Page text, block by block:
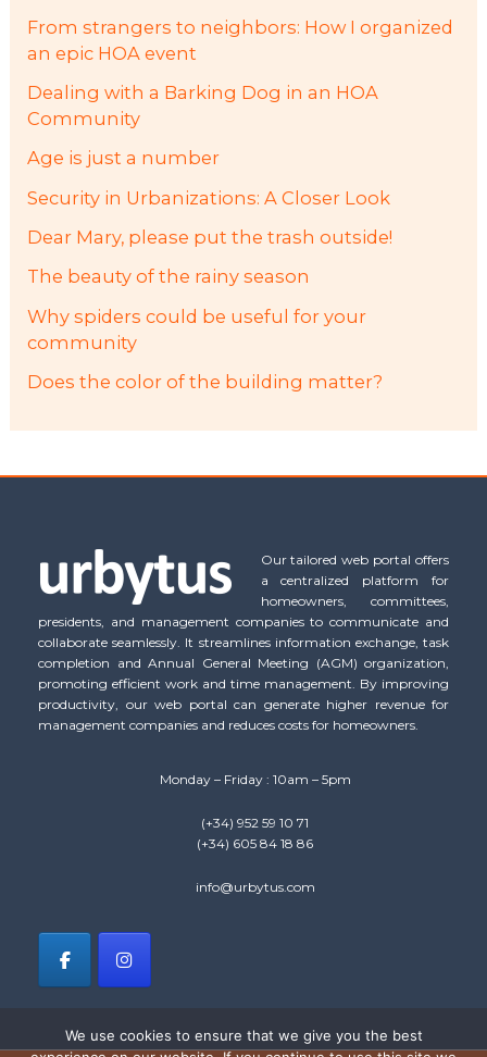
From strangers to neighbors: How I organized
an epic HOA event
Dealing with a Barking Dog in an HOA
Community
Age is just a number
Security in Urbanizations: A Closer Look
Dear Mary, please put the trash outside!
The beauty of the rainy season
Why spiders could be useful for your
community
Does the color of the building matter?
Our tailored web portal offers
a centralized platform for
homeowners, committees,
presidents, and management companies to communicate and
collaborate seamlessly. It streamlines information exchange, task
completion and Annual General Meeting (AGM) organization,
promoting efficient work and time management. By improving
productivity, our web portal can generate higher revenue for
management companies and reduces costs for homeowners.
Monday – Friday : 10am – 5pm
(+34) 952 59 10 71
(+34) 605 84 18 86
info@urbytus.com
We use cookies to ensure that we give you the best